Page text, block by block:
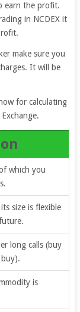
earn the profit.
in NCDEX it
make sure you
It will be
for calculating
which you
size is flexible
long calls (buy
is